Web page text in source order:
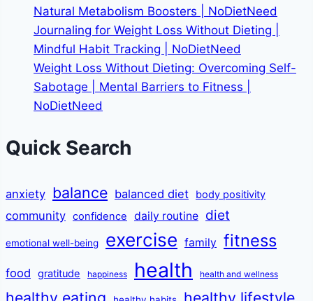
Natural Metabolism Boosters | NoDietNeed
Journaling for Weight Loss Without Dieting |
Mindful Habit Tracking | NoDietNeed
Weight Loss Without Dieting: Overcoming Self-
Sabotage | Mental Barriers to Fitness |
NoDietNeed
Quick Search
anxiety balance balanced diet body positivity
community confidence daily routine diet
emotional well-being exercise family fitness
food gratitude happiness health health and wellness
healthy eating healthy lifestyle